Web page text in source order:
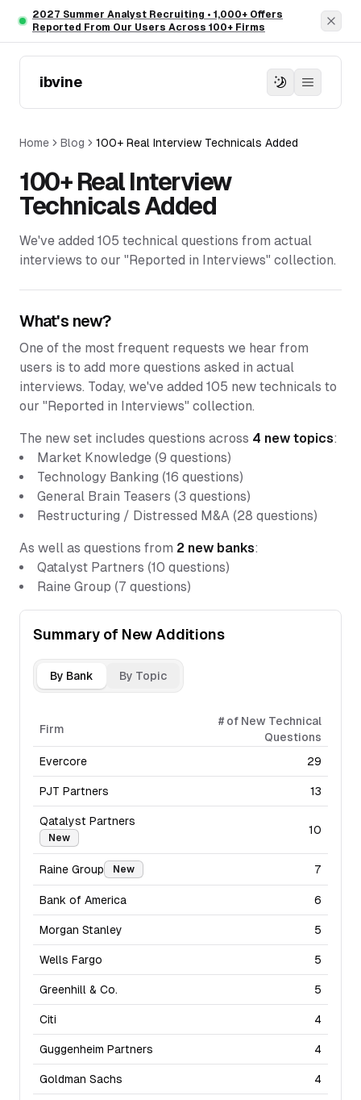
Skip to main content
2027 Summer Analyst Recruiting • 1,000+ Offers
Reported From Our Users Across 100+ Firms
ibvine
Home Blog 100+ Real Interview Technicals Added
100+ Real Interview
Technicals Added
We've added 105 technical questions from actual
interviews to our "Reported in Interviews" collection.
What's new?
One of the most frequent requests we hear from
users is to add more questions asked in actual
interviews. Today, we've added 105 new technicals to
our "Reported in Interviews" collection.
The new set includes questions across 4 new topics:
Market Knowledge (9 questions)
Technology Banking (16 questions)
General Brain Teasers (3 questions)
Restructuring / Distressed M&A (28 questions)
As well as questions from 2 new banks:
Qatalyst Partners (10 questions)
Raine Group (7 questions)
Summary of New Additions
By Bank By Topic
Firm
# of New Technical
Questions
Evercore
29
PJT Partners 13
Qatalyst Partners
New
10
Raine Group New 7
Bank of America 6
Morgan Stanley 5
Wells Fargo 5
Greenhill & Co. 5
Citi 4
Guggenheim Partners 4
Goldman Sachs 4